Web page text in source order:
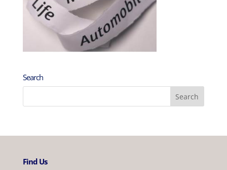
Search
Find Us